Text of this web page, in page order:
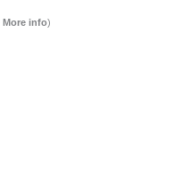
More info)